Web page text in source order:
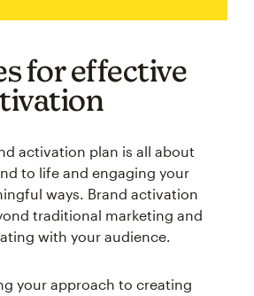
for effective
activation plan is all about
to life and engaging your
ways. Brand activation
traditional marketing and
with your audience.
your approach to creating